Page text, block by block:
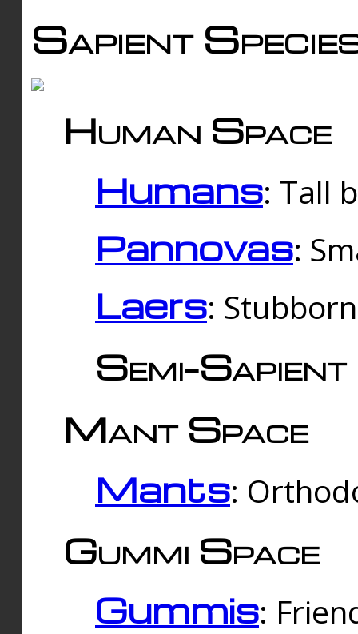
Sapient
Human Space
Humans: Tall
Pannovas:
Laers:
Semi-
Mant Space
Mants:
Gummi Space
Gummis: